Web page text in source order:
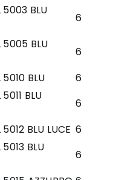
5003 BLU
6
5005 BLU
6
BLU
6
BLU
6
BLU LUCE 6
BLU
6